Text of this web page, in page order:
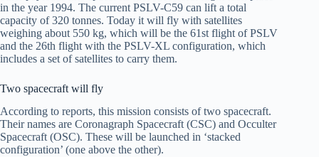
in the year 1994. The current PSLV-C59 can lift a total
capacity of 320 tonnes. Today it will fly with satellites
weighing about 550 kg, which will be the 61st flight of PSLV
and the 26th flight with the PSLV-XL configuration, which
includes a set of satellites to carry them.
Two spacecraft will fly
According to reports, this mission consists of two spacecraft.
Their names are Coronagraph Spacecraft (CSC) and Occulter
Spacecraft (OSC). These will be launched in ‘stacked
configuration’ (one above the other).